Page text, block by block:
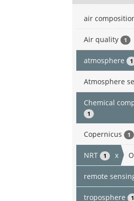
air
Air quality 1
atmosphere 1
Atmosphere
Chemical
1
Copernicus 1
NRT 1 x
remote
troposphere 1